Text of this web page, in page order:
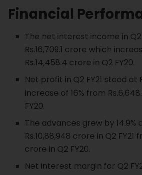
Financial
The net interest income in Q2
Rs.16,709.1 crore which
Rs.14,458.4 crore in Q2 FY20.
Net profit in Q2 FY21 stood at
increase of 16% from
FY20.
The advances grew by 14.9%
Rs.10,88,948 crore in Q2 FY21
crore in Q2 FY20.
Net interest margin for Q2